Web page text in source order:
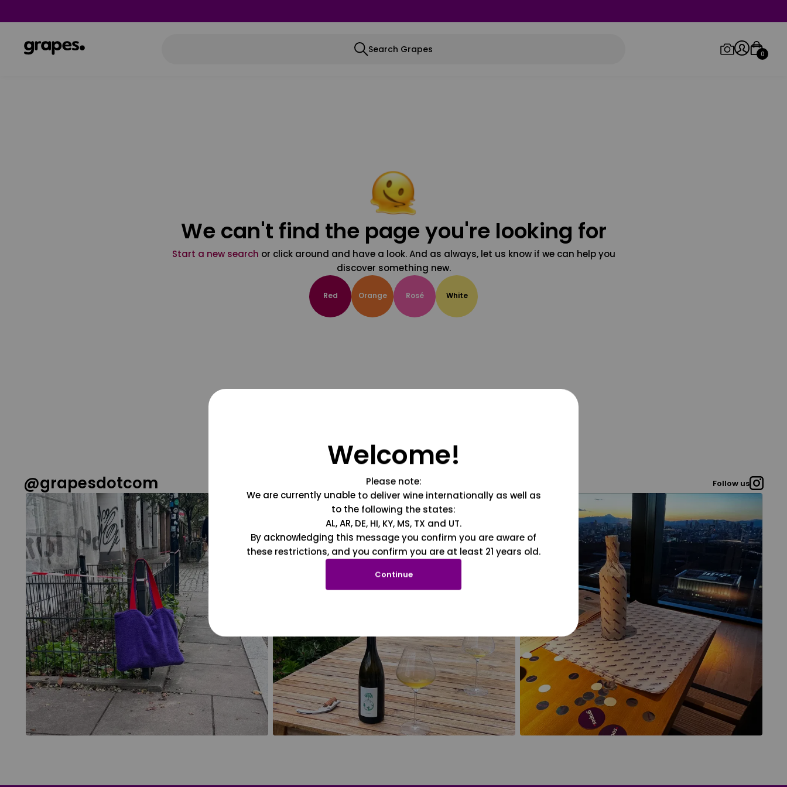
Search Grapes 0
We can't find the page you're looking for
Start a new search or click around and have a look. And as always, let us know if we can help you
discover something new.
Red Orange Rosé White
@grapesdotcom Follow us
Welcome!
Please note:
We are currently unable to deliver wine internationally as well as
to the following the states:
AL, AR, DE, HI, KY, MS, TX and UT.
By acknowledging this message you confirm you are aware of
these restrictions, and you confirm you are at least 21 years old.
Continue